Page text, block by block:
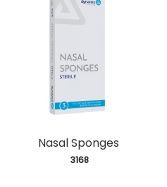
Nasal Sponges
3168